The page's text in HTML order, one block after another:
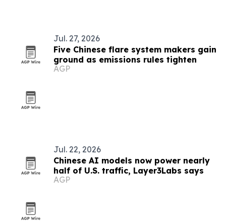
Jul. 27, 2026
Five Chinese flare system makers gain
ground as emissions rules tighten
AGP
Jul. 22, 2026
Chinese AI models now power nearly
half of U.S. traffic, Layer3Labs says
AGP